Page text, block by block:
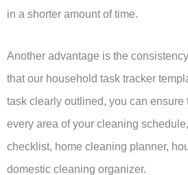
in a shorter amount of time.
Another advantage is the
that our household task tracker
task clearly outlined, you can ensure
every area of your cleaning
checklist, home cleaning planner,
domestic cleaning organizer.